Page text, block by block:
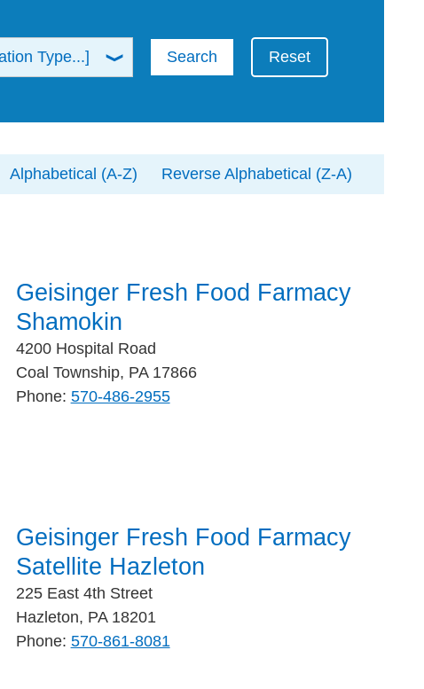
Search Reset
Alphabetical (A-Z) Reverse Alphabetical (Z-A)
Geisinger Fresh Food Farmacy
Shamokin
4200 Hospital Road
Coal Township, PA 17866
Phone: 570-486-2955
Geisinger Fresh Food Farmacy
Satellite Hazleton
225 East 4th Street
Hazleton, PA 18201
Phone: 570-861-8081